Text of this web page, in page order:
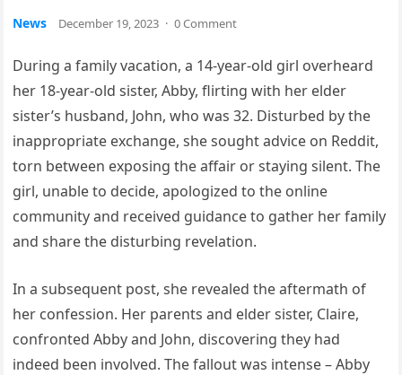
News December 19, 2023 · 0 Comment
During a family vacation, a 14-year-old girl overheard
her 18-year-old sister, Abby, flirting with her elder
sister’s husband, John, who was 32. Disturbed by the
inappropriate exchange, she sought advice on Reddit,
torn between exposing the affair or staying silent. The
girl, unable to decide, apologized to the online
community and received guidance to gather her family
and share the disturbing revelation.
In a subsequent post, she revealed the aftermath of
her confession. Her parents and elder sister, Claire,
confronted Abby and John, discovering they had
indeed been involved. The fallout was intense – Abby